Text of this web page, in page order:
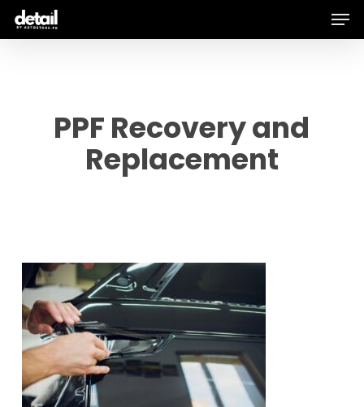
Skip
PPF Recovery and
Replacement